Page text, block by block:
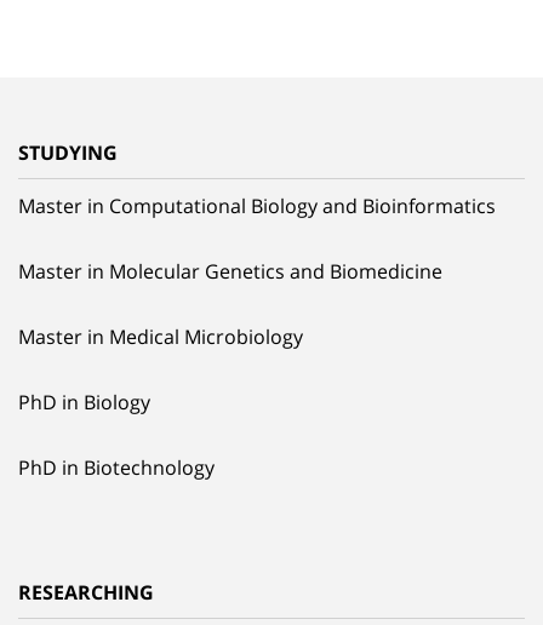
STUDYING
Master in Computational Biology and Bioinformatics
Master in Molecular Genetics and Biomedicine
Master in Medical Microbiology
PhD in Biology
PhD in Biotechnology
RESEARCHING